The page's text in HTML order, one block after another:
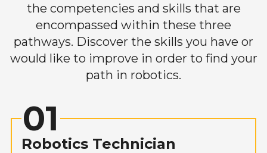
the competencies and skills that are
encompassed within these three
pathways. Discover the skills you have or
would like to improve in order to find your
path in robotics.
01
Robotics Technician